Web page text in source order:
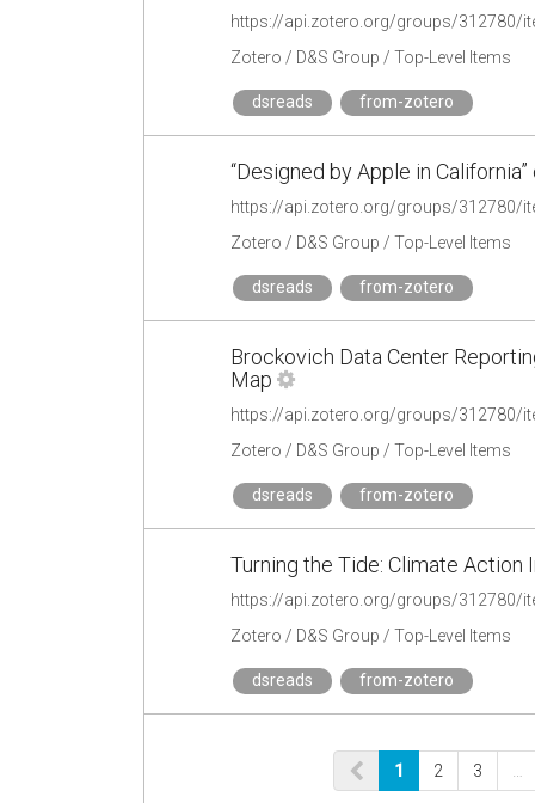
https://api.zotero.org/groups/312780/
Zotero / D&S Group / Top-Level Items
dsreads from-zotero
“Designed by Apple in
https://api.zotero.org/groups/312780/
Zotero / D&S Group / Top-Level Items
dsreads from-zotero
Brockovich Data Center
Map
https://api.zotero.org/groups/312780/
Zotero / D&S Group / Top-Level Items
dsreads from-zotero
Turning the Tide: Climate Action
https://api.zotero.org/groups/312780/
Zotero / D&S Group / Top-Level Items
dsreads from-zotero
1 2 3